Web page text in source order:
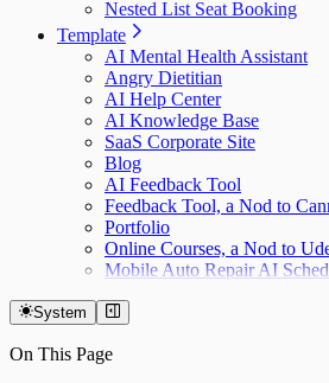
Nested List Seat Booking
Template
AI Mental Health Assistant
Angry Dietitian
AI Help Center
AI Knowledge Base
SaaS Corporate Site
Blog
AI Feedback Tool
Feedback Tool, a Nod to
Portfolio
Online Courses, a Nod to
Mobile Auto Repair AI
System
On This Page